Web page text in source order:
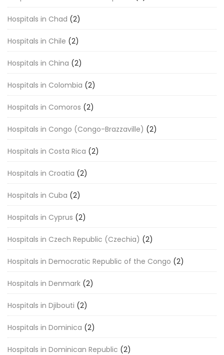
Hospitals in Chad (2)
Hospitals in Chile (2)
Hospitals in China (2)
Hospitals in Colombia (2)
Hospitals in Comoros (2)
Hospitals in Congo (Congo-Brazzaville) (2)
Hospitals in Costa Rica (2)
Hospitals in Croatia (2)
Hospitals in Cuba (2)
Hospitals in Cyprus (2)
Hospitals in Czech Republic (Czechia) (2)
Hospitals in Democratic Republic of the Congo (2)
Hospitals in Denmark (2)
Hospitals in Djibouti (2)
Hospitals in Dominica (2)
Hospitals in Dominican Republic (2)